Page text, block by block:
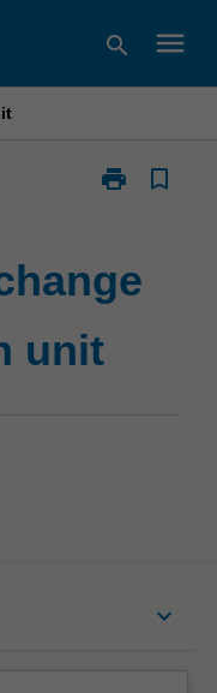
search menu
print
Print
art
and
design
unit
bookmark_border
unit
keyboard_arrow_down